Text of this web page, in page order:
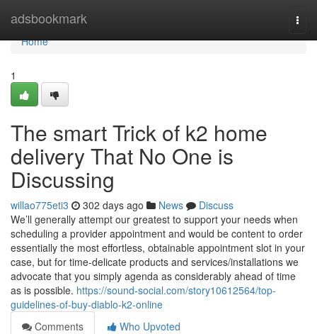
adsbookmark
Home
Home
1
The smart Trick of k2 home
delivery That No One is
Discussing
willao775eti3 302 days ago News
Discuss
We’ll generally attempt our greatest to support your needs when
scheduling a provider appointment and would be content to order
essentially the most effortless, obtainable appointment slot in your
case, but for time-delicate products and services/installations we
advocate that you simply agenda as considerably ahead of time
as is possible. https://sound-social.com/story10612564/top-
guidelines-of-buy-diablo-k2-online
Comments
Who Upvoted